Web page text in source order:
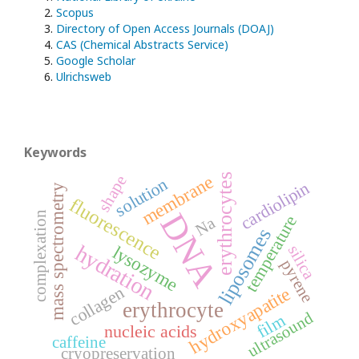
Scopus
Directory of Open Access Journals (DOAJ)
CAS (Chemical Abstracts Service)
Google Scholar
Ulrichsweb
Keywords
DNA
hydration
erythrocyte
erythrocytes
liposomes
fluorescence
lysozyme
hydroxyapatite
membrane
mass spectrometry temperature
cardiolipin
collagen
nucleic acids film
solution
cryopreservation
pyrene
ultrasound
complexation
shape
caffeine
Na
silica